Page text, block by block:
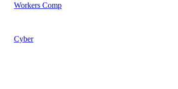
Workers Comp
Cyber